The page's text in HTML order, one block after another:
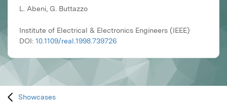
L. Abeni, G. Buttazzo
Institute of Electrical & Electronics Engineers (IEEE)
DOI: 10.1109/real.1998.739726
Showcases